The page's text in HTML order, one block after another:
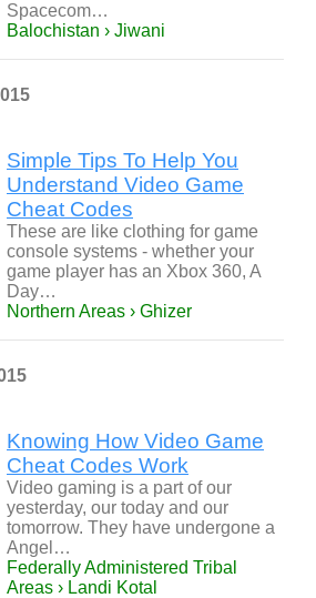
Spacecom…
Balochistan › Jiwani
Simple Tips To Help You
Understand Video Game
Cheat Codes
These are like clothing for game
console systems - whether your
game player has an Xbox 360, A
Day…
Northern Areas › Ghizer
Knowing How Video Game
Cheat Codes Work
Video gaming is a part of our
yesterday, our today and our
tomorrow. They have undergone a
Angel…
Federally Administered Tribal
Areas › Landi Kotal